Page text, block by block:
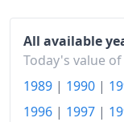
2016
2018
All available
Today's value
1989 | 1990 |
1996 | 1997 |